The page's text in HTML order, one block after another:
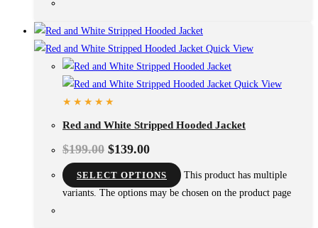
Quick View
Quick View
Red and White Stripped Hooded Jacket
$199.00 $139.00
SELECT OPTIONS
This product has multiple
variants. The options may be chosen on the product page